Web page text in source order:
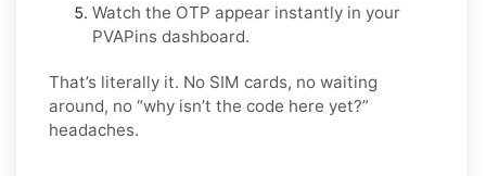
Watch the OTP appear instantly in your
PVAPins dashboard.
That’s literally it. No SIM cards, no waiting
around, no “why isn’t the code here yet?”
headaches.